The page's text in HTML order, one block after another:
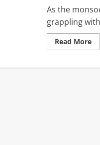
As the
grappling
Read More
in